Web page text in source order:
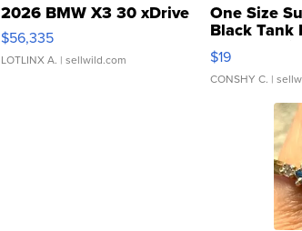
2026 BMW X3 30 xDrive
$56,335
LOTLINX A. | sellwild.com
One Size
Black Tank
$19
CONSHY C. |